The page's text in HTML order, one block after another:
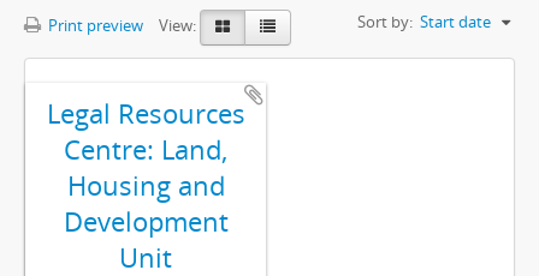
Print preview View: Sort by: Start date
Legal Resources
Centre: Land,
Housing and
Development
Unit